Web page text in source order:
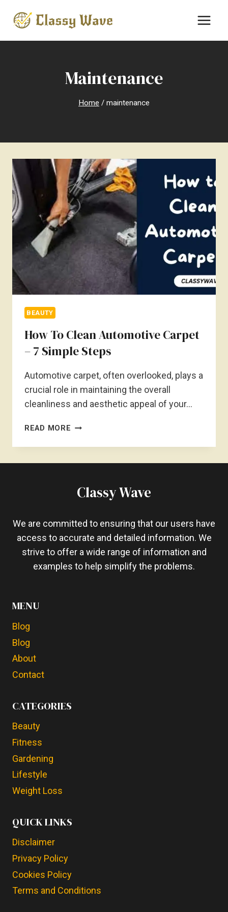
Maintenance
Home / maintenance
BEAUTY
How To Clean Automotive Carpet
– 7 Simple Steps
Automotive carpet, often overlooked, plays a
crucial role in maintaining the overall
cleanliness and aesthetic appeal of your…
READ MORE HOW
CLEAN
STEPS
Classy Wave
We are committed to ensuring that our users have
access to accurate and detailed information. We
strive to offer a wide range of information and
examples to help simplify the problems.
MENU
Blog
Blog
About
Contact
CATEGORIES
Beauty
Fitness
Gardening
Lifestyle
Weight Loss
QUICK LINKS
Disclaimer
Privacy Policy
Cookies Policy
Terms and Conditions